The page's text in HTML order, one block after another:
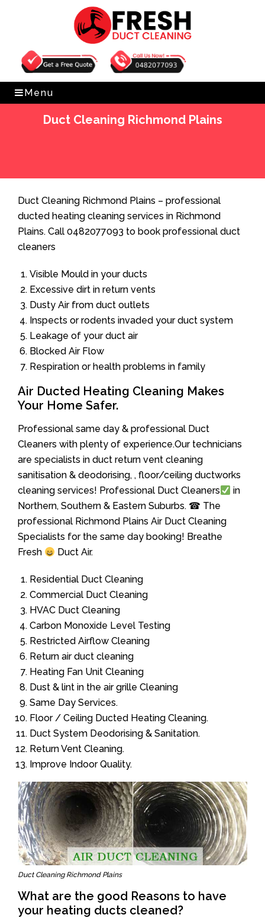
Get Free Quote 0482077093
Menu
Duct Cleaning Richmond Plains
Duct Cleaning Richmond Plains – professional
ducted heating cleaning services in Richmond
Plains. Call 0482077093 to book professional duct
cleaners
Visible Mould in your ducts
Excessive dirt in return vents
Dusty Air from duct outlets
Inspects or rodents invaded your duct system
Leakage of your duct air
Blocked Air Flow
Respiration or health problems in family
Air Ducted Heating Cleaning Makes
Your Home Safer.
Professional same day & professional Duct
Cleaners with plenty of experience.Our technicians
are specialists in duct return vent cleaning
sanitisation & deodorising, , floor/ceiling ductworks
cleaning services! Professional Duct Cleaners
in
Northern, Southern & Eastern Suburbs. ☎ The
professional Richmond Plains Air Duct Cleaning
Specialists for the same day booking! Breathe
Fresh
Duct Air.
Residential Duct Cleaning
Commercial Duct Cleaning
HVAC Duct Cleaning
Carbon Monoxide Level Testing
Restricted Airflow Cleaning
Return air duct cleaning
Heating Fan Unit Cleaning
Dust & lint in the air grille Cleaning
Same Day Services.
Floor / Ceiling Ducted Heating Cleaning.
Duct System Deodorising & Sanitation.
Return Vent Cleaning.
Improve Indoor Quality.
Duct Cleaning Richmond Plains
What are the good Reasons to have
your heating ducts cleaned?